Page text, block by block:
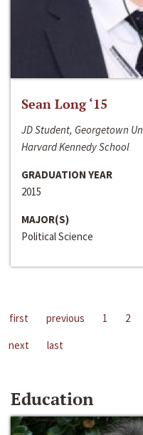
Sean Long ‘15
JD Student, Georgetown
Harvard Kennedy School
GRADUATION YEAR
2015
MAJOR(S)
Political Science
first previous 1 2
next
last
Education